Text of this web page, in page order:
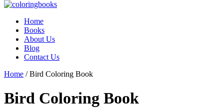
Home
Books
About Us
Blog
Contact Us
Home / Bird Coloring Book
Bird Coloring Book